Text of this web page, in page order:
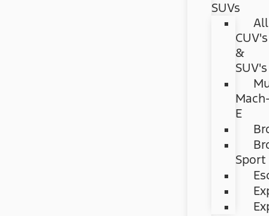
SUVs
All
CUV's
&
SUV's
E
Sport